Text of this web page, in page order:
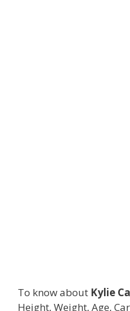
To know about Kylie
Height, Weight, Age,